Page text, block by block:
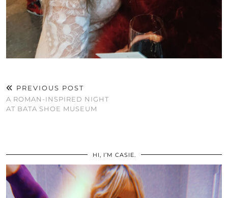
PREVIOUS POST
A ROMAN-INSPIRED NIGHT
AT BATA SHOE MUSEUM
HI, I’M CASIE.